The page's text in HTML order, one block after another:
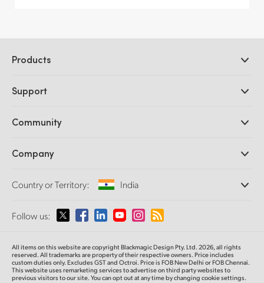
Products
DaVinci Resolve and Fusion Software
Ultimatte
Capture and Playback
Standards Conversion
Monitoring
Network Storage
Routing and Distribution
Streaming and Encoding
Support
Support Center
Community
Splice Community
Company
About Us
Media
Country or Territory: India
Please select your Country or Territory
Australia
Follow us:
All items on this website are copyright Blackmagic Design Pty. Ltd. 2026, all rights
reserved. All trademarks are property of their respective owners. Price includes
custom duties only. Excludes GST and Octroi. Price is FOB New Delhi or FOB Chennai.
This website uses remarketing services to advertise on third party websites to
previous visitors to our site. You can opt out at any time by changing cookie settings.